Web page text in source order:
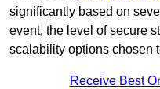
significantly based on
event, the level of secure
scalability options chosen
Receive Best